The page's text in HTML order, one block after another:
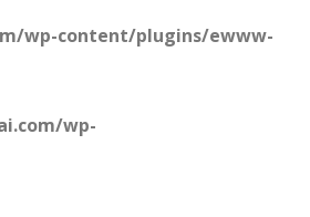
wp-content/plugins/ewww-
wp-